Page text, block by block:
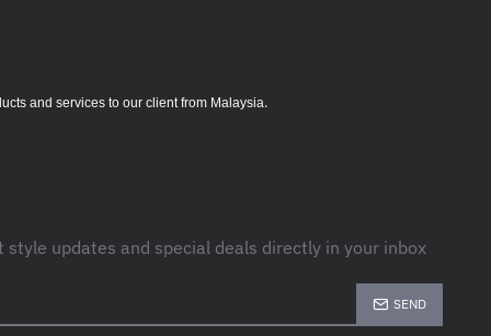
and services to our client from Malaysia.
style updates and special deals directly in your inbox
SEND